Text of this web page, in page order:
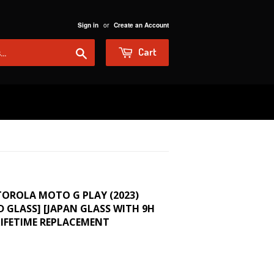
Sign in or Create an Account
Cart
MOTO G PLAY (2023)
GLASS] [JAPAN GLASS WITH 9H
REPLACEMENT